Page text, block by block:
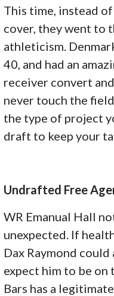
This time, instead
cover, they went to
athleticism.
40, and had an
receiver convert
never touch the
the type of project
draft to keep your
Undrafted Free
WR Emanual Hall
unexpected. If
Dax Raymond
expect him to be on
Bars has a